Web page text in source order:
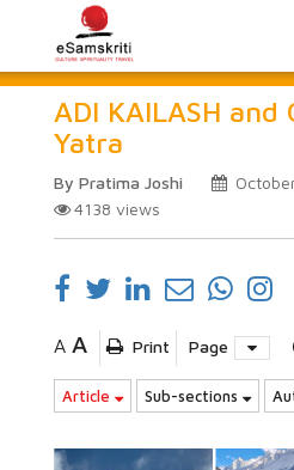
ADI KAILASH and
Yatra
By Pratima Joshi
4138 views
A A Print Page
Article Sub-sections